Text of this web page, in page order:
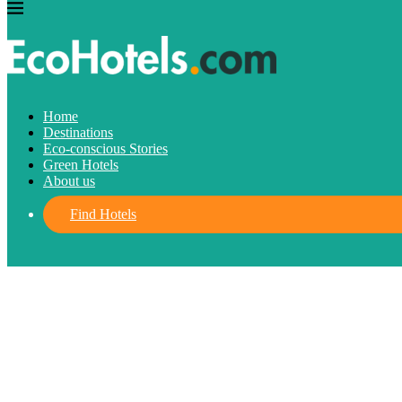
Home
Destinations
Eco-conscious Stories
Green Hotels
About us
Find Hotels
Destinations
Turkey Travel Guide: The Best
written byJosefine May 4, 2023
FIND HOTELS